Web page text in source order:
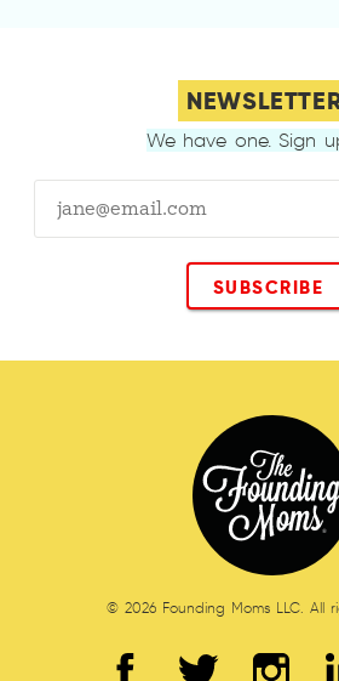
We have one. Sign
© 2026 Founding Moms LLC. All